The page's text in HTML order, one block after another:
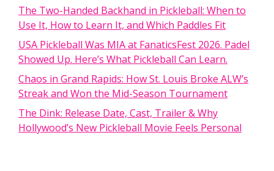
The Two-Handed Backhand in Pickleball: When to
Use It, How to Learn It, and Which Paddles Fit
USA Pickleball Was MIA at FanaticsFest 2026. Padel
Showed Up. Here’s What Pickleball Can Learn.
Chaos in Grand Rapids: How St. Louis Broke ALW’s
Streak and Won the Mid-Season Tournament
The Dink: Release Date, Cast, Trailer & Why
Hollywood’s New Pickleball Movie Feels Personal